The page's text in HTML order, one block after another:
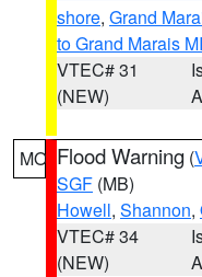
shore, Grand
to Grand Marais MI
VTEC# 31
(NEW)
MO Flood Warning (
SGF (MB)
Howell, Shannon,
VTEC# 34
(NEW)